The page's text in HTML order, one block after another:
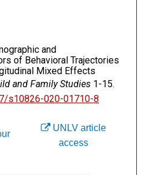
and
of Behavioral Trajectories
Mixed Effects
and Family Studies1-15.
s10826-020-01710-8
UNLV article
access